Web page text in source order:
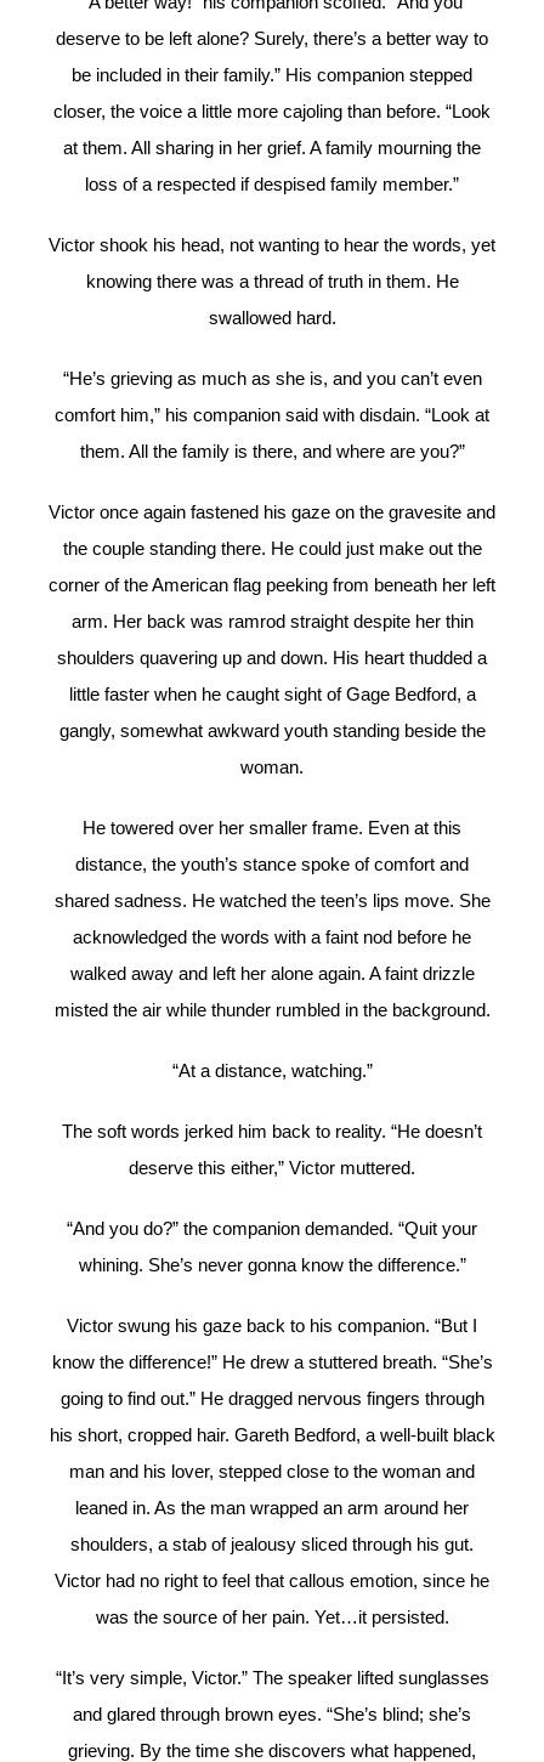
deserve to be left alone? Surely, there’s a better way to
be included in their family.” His companion stepped
closer, the voice a little more cajoling than before. “Look
at them. All sharing in her grief. A family mourning the
loss of a respected if despised family member.”
Victor shook his head, not wanting to hear the words, yet
knowing there was a thread of truth in them. He
swallowed hard.
“He’s grieving as much as she is, and you can’t even
comfort him,” his companion said with disdain. “Look at
them. All the family is there, and where are you?”
Victor once again fastened his gaze on the gravesite and
the couple standing there. He could just make out the
corner of the American flag peeking from beneath her left
arm. Her back was ramrod straight despite her thin
shoulders quavering up and down. His heart thudded a
little faster when he caught sight of Gage Bedford, a
gangly, somewhat awkward youth standing beside the
woman.
He towered over her smaller frame. Even at this
distance, the youth’s stance spoke of comfort and
shared sadness. He watched the teen’s lips move. She
acknowledged the words with a faint nod before he
walked away and left her alone again. A faint drizzle
misted the air while thunder rumbled in the background.
“At a distance, watching.”
The soft words jerked him back to reality. “He doesn’t
deserve this either,” Victor muttered.
“And you do?” the companion demanded. “Quit your
whining. She’s never gonna know the difference.”
Victor swung his gaze back to his companion. “But I
know the difference!” He drew a stuttered breath. “She’s
going to find out.” He dragged nervous fingers through
his short, cropped hair. Gareth Bedford, a well-built black
man and his lover, stepped close to the woman and
leaned in. As the man wrapped an arm around her
shoulders, a stab of jealousy sliced through his gut.
Victor had no right to feel that callous emotion, since he
was the source of her pain. Yet…it persisted.
“It’s very simple, Victor.” The speaker lifted sunglasses
and glared through brown eyes. “She’s blind; she’s
grieving. By the time she discovers what happened,